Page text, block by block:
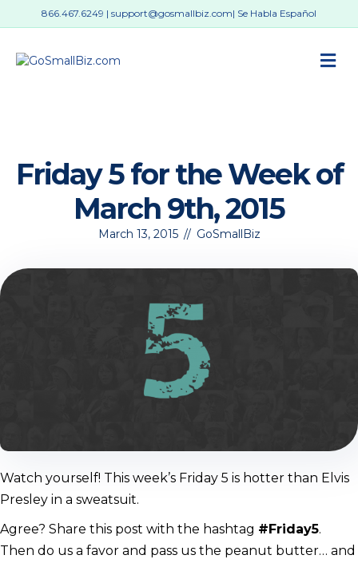
866.467.6249 | support@gosmallbiz.com| Se Habla Español
Friday 5 for the Week of
March 9th, 2015
March 13, 2015 // GoSmallBiz
Watch yourself! This week’s Friday 5 is hotter than Elvis
Presley in a sweatsuit.
Agree? Share this post with the hashtag #Friday5.
Then do us a favor and pass us the peanut butter… and